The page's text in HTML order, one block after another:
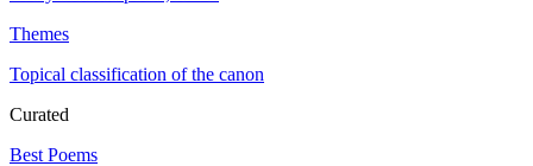
Themes
Topical classification of the canon
Curated
Best Poems